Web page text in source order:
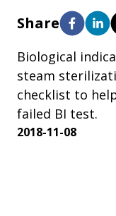
Share
Biological
steam
checklist to
failed BI test.
2018-11-08